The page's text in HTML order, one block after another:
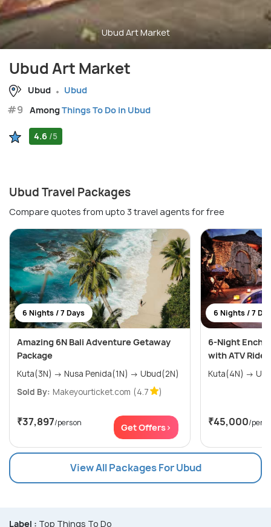
Ubud Art Market
Ubud Art Market
Ubud Ubud
#9 AmongThings To Do in Ubud
4.6 /5
Ubud Travel Packages
Compare quotes from upto 3 travel agents for free
6 Nights / 7 Days
Amazing 6N Bali Adventure Getaway
Package
Kuta(3N) → Nusa Penida(1N) → Ubud(2N)
Sold By: Makeyourticket.com (4.7 )
₹37,897/person Get Offers>
6 Nights / 7
6-Night
with ATV Ride
₹45,000/
View All Packages For Ubud
Label : Top Things To Do